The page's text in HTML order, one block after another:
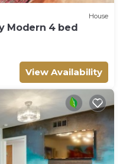
House
Modern 4 bed
View Availability